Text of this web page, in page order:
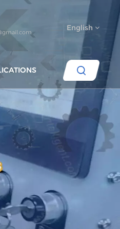
English
English
español
português
العربية
русский